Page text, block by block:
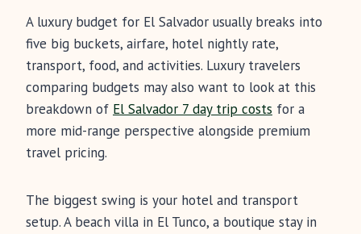
A luxury budget for El Salvador usually breaks into
five big buckets, airfare, hotel nightly rate,
transport, food, and activities. Luxury travelers
comparing budgets may also want to look at this
breakdown of El Salvador 7 day trip costs for a
more mid-range perspective alongside premium
travel pricing.
The biggest swing is your hotel and transport
setup. A beach villa in El Tunco, a boutique stay in